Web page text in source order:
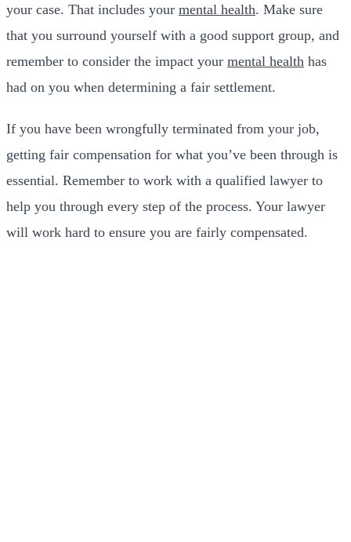
your case. That includes your mental health. Make sure
that you surround yourself with a good support group, and
remember to consider the impact your mental health has
had on you when determining a fair settlement.
If you have been wrongfully terminated from your job,
getting fair compensation for what you’ve been through is
essential. Remember to work with a qualified lawyer to
help you through every step of the process. Your lawyer
will work hard to ensure you are fairly compensated.